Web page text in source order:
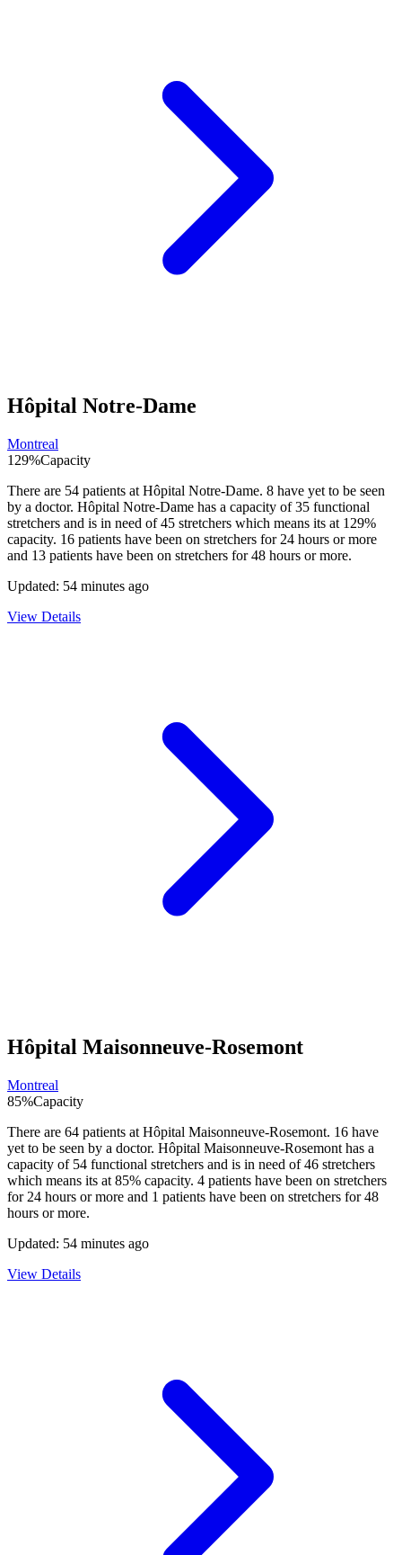
Hôpital Notre-Dame
Montreal
129%Capacity
There are 54 patients at Hôpital Notre-Dame. 8 have yet to be seen
by a doctor. Hôpital Notre-Dame has a capacity of35 functional
stretchers and is in need of45 stretchers which means its at 129%
capacity. 16 patients have been on stretchers for 24 hours or more
and 13 patients have been on stretchers for 48 hours or more.
Updated: 54 minutes ago
View Details
Hôpital Maisonneuve-Rosemont
Montreal
85%Capacity
There are 64 patients at Hôpital Maisonneuve-Rosemont. 16 have
yet to be seen by a doctor. Hôpital Maisonneuve-Rosemont has a
capacity of 54 functional stretchers and is in need of46 stretchers
which means its at 85% capacity. 4 patients have been on stretchers
for 24 hours or more and 1 patients have been on stretchers for 48
hours or more.
Updated: 54 minutes ago
View Details